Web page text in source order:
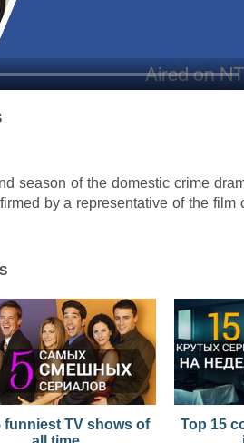
season of the domestic crime
by a representative of the film
funniest TV shows of
Top 15